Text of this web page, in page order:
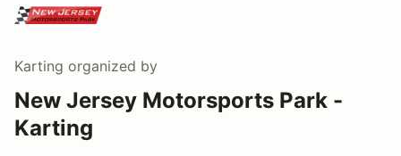
Karting organized by
New Jersey Motorsports Park -
Karting